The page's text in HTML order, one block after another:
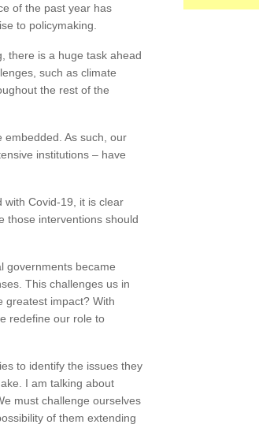
of the past year has
to policymaking.
there is a huge task ahead
such as climate
the rest of the
embedded. As such, our
institutions – have
with Covid-19, it is clear
those interventions should
governments became
This challenges us in
greatest impact? With
redefine our role to
to identify the issues they
I am talking about
must challenge ourselves
of them extending